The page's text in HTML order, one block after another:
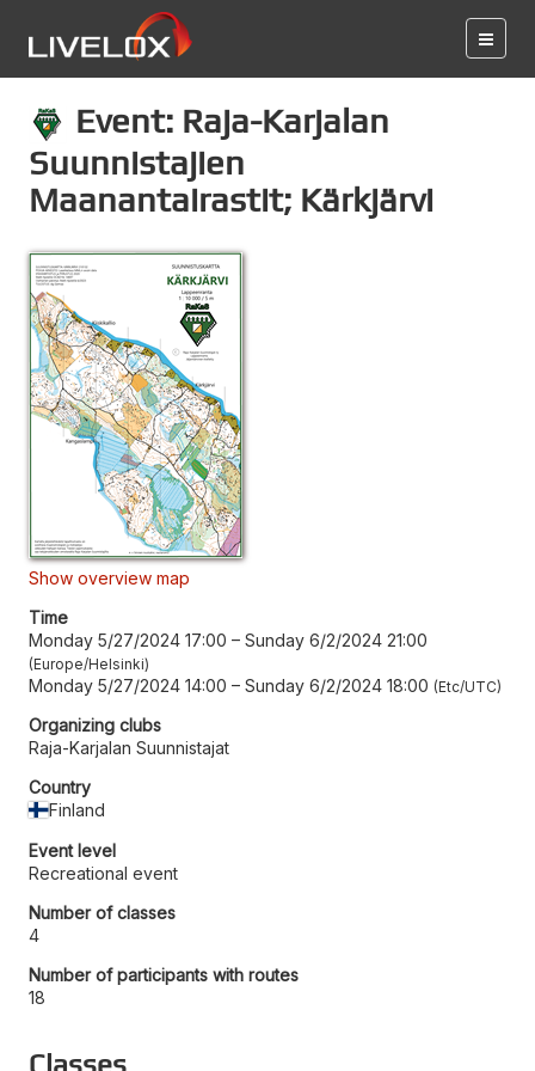
Event: Raja-Karjalan
Suunnistajien
Maanantairastit; Kärkjärvi
Show overview map
Time
Monday 5/27/2024 17:00 – Sunday 6/2/2024 21:00
Europe/Helsinki
Monday 5/27/2024 14:00 – Sunday 6/2/2024 18:00 Etc/UTC
Organizing clubs
Raja-Karjalan Suunnistajat
Country
Finland
Event level
Recreational event
Number of classes
4
Number of participants with routes
18
Classes